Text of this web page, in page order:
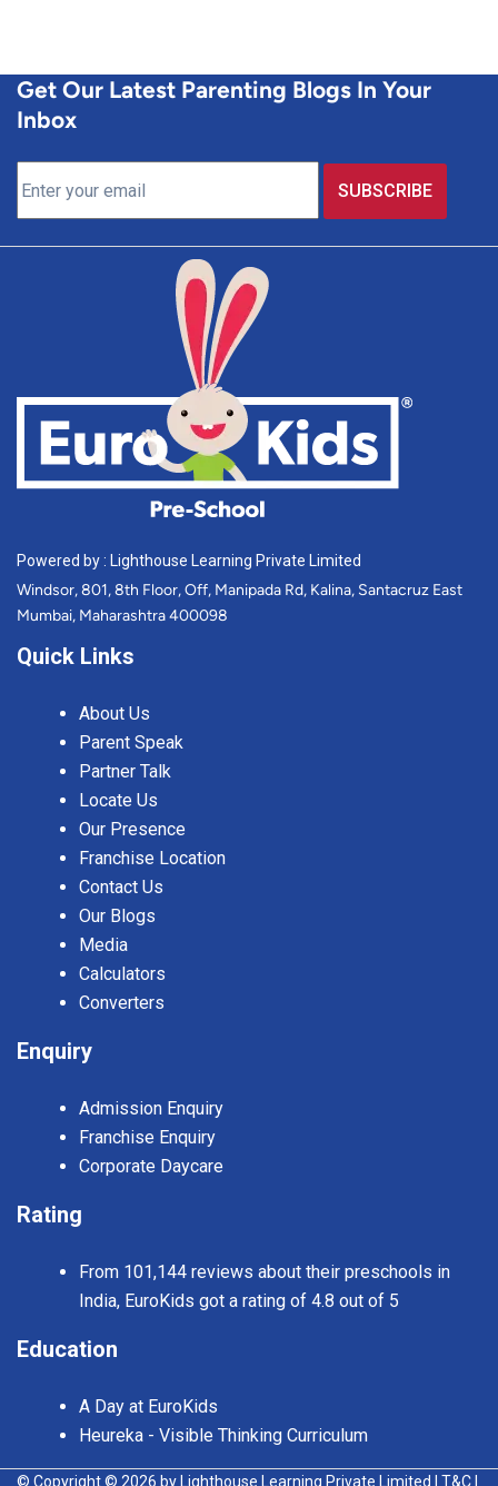
Get Our Latest Parenting Blogs In Your
Inbox
Powered by : Lighthouse Learning Private Limited
Windsor, 801, 8th Floor, Off, Manipada Rd, Kalina, Santacruz East
Mumbai, Maharashtra 400098
Quick Links
About Us
Parent Speak
Partner Talk
Locate Us
Our Presence
Franchise Location
Contact Us
Our Blogs
Media
Calculators
Converters
Enquiry
Admission Enquiry
Franchise Enquiry
Corporate Daycare
Rating
From 101,144 reviews about their preschools in
India, EuroKids got a rating of 4.8 out of 5
Education
A Day at EuroKids
Heureka - Visible Thinking Curriculum
© Copyright © 2026 by Lighthouse Learning Private Limited | T&C